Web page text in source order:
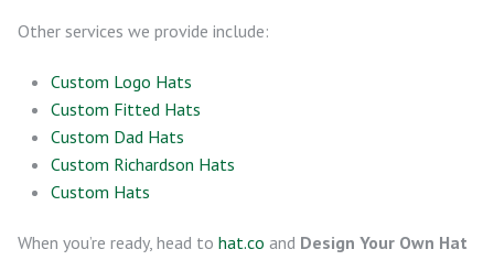
Other services we provide include:
Custom Logo Hats
Custom Fitted Hats
Custom Dad Hats
Custom Richardson Hats
Custom Hats
When you’re ready, head to hat.co and Design Your Own Hat